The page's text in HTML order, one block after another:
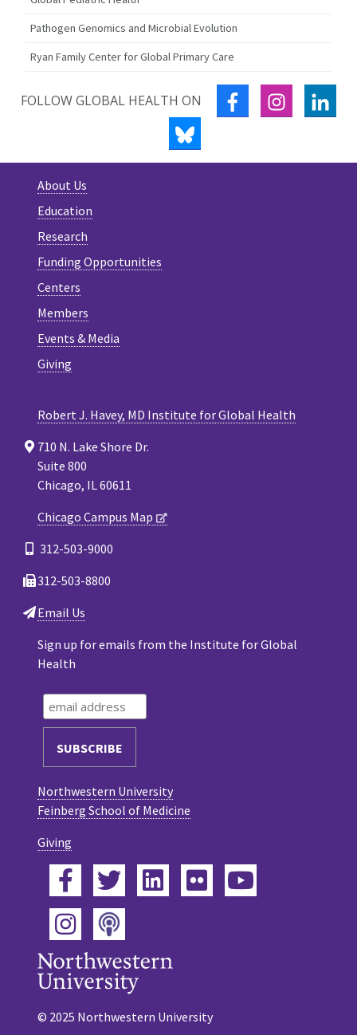
Pathogen Genomics and Microbial Evolution
Ryan Family Center for Global Primary Care
FOLLOW GLOBAL HEALTH ON FACEBOOK
BLUESKY
About Us
Education
Research
Funding Opportunities
Centers
Members
Events & Media
Giving
Robert J. Havey, MD Institute for Global Health
710 N. Lake Shore Dr.
Suite 800
Chicago, IL 60611
Chicago Campus Map
312-503-9000
312-503-8800
Email Us
Sign up for emails from the Institute for Global
Health
Northwestern University
Feinberg School of Medicine
Giving
Facebook
TwitterLinkedIn
Flickr
Instagram
Podcast
© 2025 Northwestern University